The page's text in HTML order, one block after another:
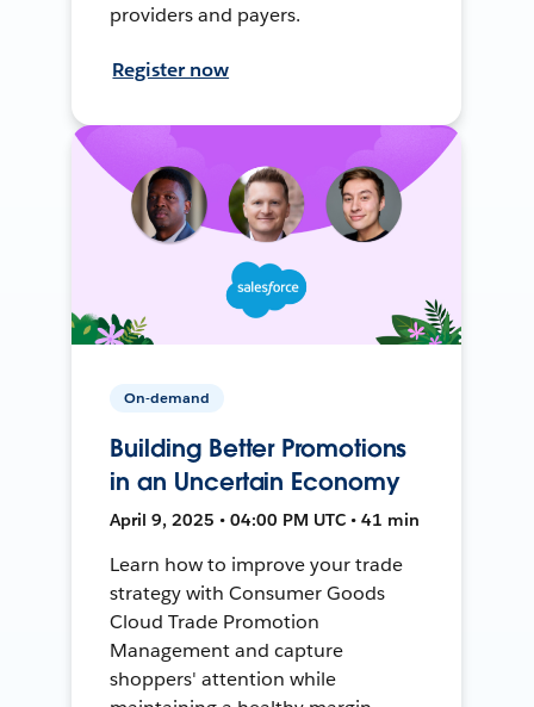
providers and payers.
Register now
On-demand
Building Better Promotions
in an Uncertain Economy
April 9, 2025 • 04:00 PM UTC • 41 min
Learn how to improve your trade
strategy with Consumer Goods
Cloud Trade Promotion
Management and capture
shoppers' attention while